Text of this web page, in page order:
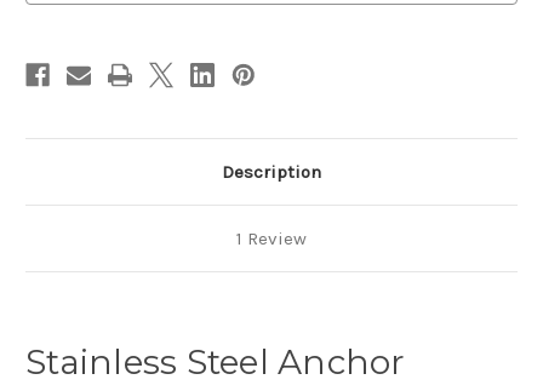
each each
Description
1 Review
Stainless Steel Anchor